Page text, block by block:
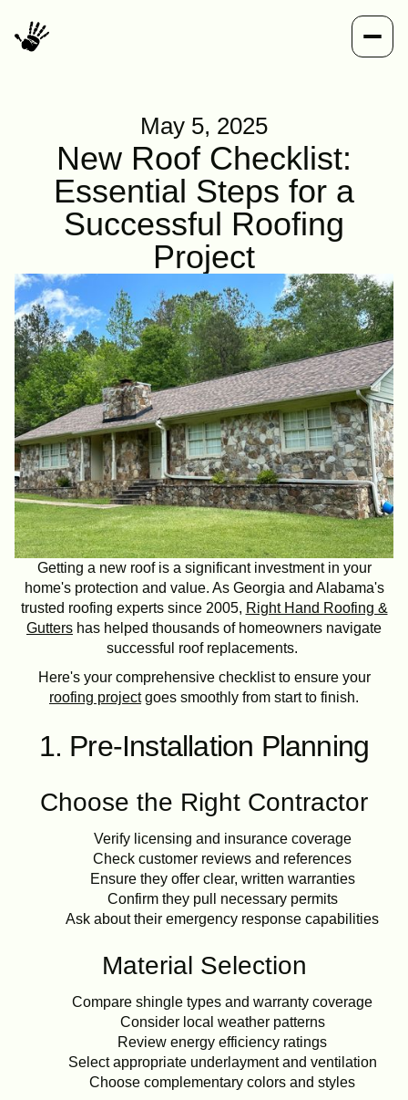
May 5, 2025
New Roof Checklist:
Essential Steps for a
Successful Roofing
Project
Getting a new roof is a significant investment in your
home's protection and value. As Georgia and Alabama's
trusted roofing experts since 2005, Right Hand Roofing &
Gutters has helped thousands of homeowners navigate
successful roof replacements.
Here's your comprehensive checklist to ensure your
roofing projectgoes smoothly from start to finish.
1. Pre-Installation Planning
Choose the Right Contractor
Verify licensing and insurance coverage
Check customer reviews and references
Ensure they offer clear, written warranties
Confirm they pull necessary permits
Ask about their emergency response capabilities
Material Selection
Compare shingle types and warranty coverage
Consider local weather patterns
Review energy efficiency ratings
Select appropriate underlayment and ventilation
Choose complementary colors and styles